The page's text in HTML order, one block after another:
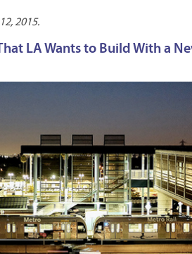
2015.
LA Wants to Build With a